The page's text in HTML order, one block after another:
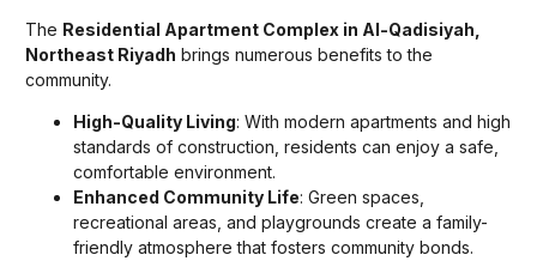
The Residential Apartment Complex in Al-Qadisiyah,
Northeast Riyadh brings numerous benefits to the
community.
High-Quality Living: With modern apartments and high
standards of construction, residents can enjoy a safe,
comfortable environment.
Enhanced Community Life: Green spaces,
recreational areas, and playgrounds create a family-
friendly atmosphere that fosters community bonds.